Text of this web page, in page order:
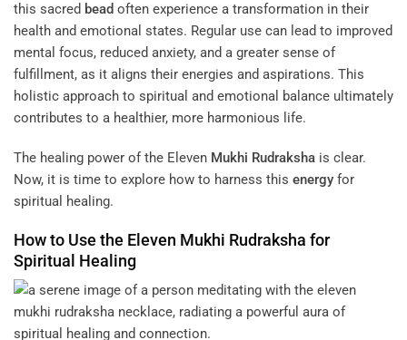
this sacred bead often experience a transformation in their
health and emotional states. Regular use can lead to improved
mental focus, reduced anxiety, and a greater sense of
fulfillment, as it aligns their energies and aspirations. This
holistic approach to spiritual and emotional balance ultimately
contributes to a healthier, more harmonious life.
The healing power of the Eleven Mukhi Rudraksha is clear.
Now, it is time to explore how to harness this energy for
spiritual healing.
How to Use the Eleven Mukhi Rudraksha for
Spiritual Healing